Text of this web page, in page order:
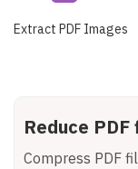
Extract PDF Images
Reduce
Compress PDF